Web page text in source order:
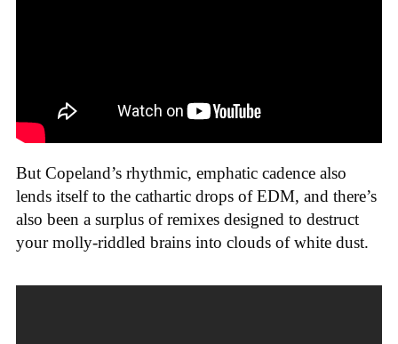
But Copeland’s rhythmic, emphatic cadence also
lends itself to the cathartic drops of EDM, and there’s
also been a surplus of remixes designed to destruct
your molly-riddled brains into clouds of white dust.